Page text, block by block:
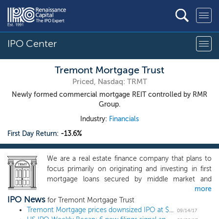
IPO Center
Tremont Mortgage Trust
Priced, Nasdaq: TRMT
Newly formed commercial mortgage REIT controlled by RMR
Group.
Industry: Financials
First Day Return: -13.6%
We are a real estate finance company that plans to
focus primarily on originating and investing in first
mortgage loans secured by middle market and
transitional commercial real estate, or CRE. We
define middle market CRE as commercial properties
that have values up to $75.0 million and transitional
more
IPO News for Tremont Mortgage Trust
Tremont Mortgage prices downsized IPO at $20
09/14/17